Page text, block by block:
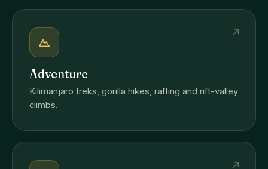
↗
Adventure
Kilimanjaro treks, gorilla hikes, rafting and rift-valley
climbs.
↗